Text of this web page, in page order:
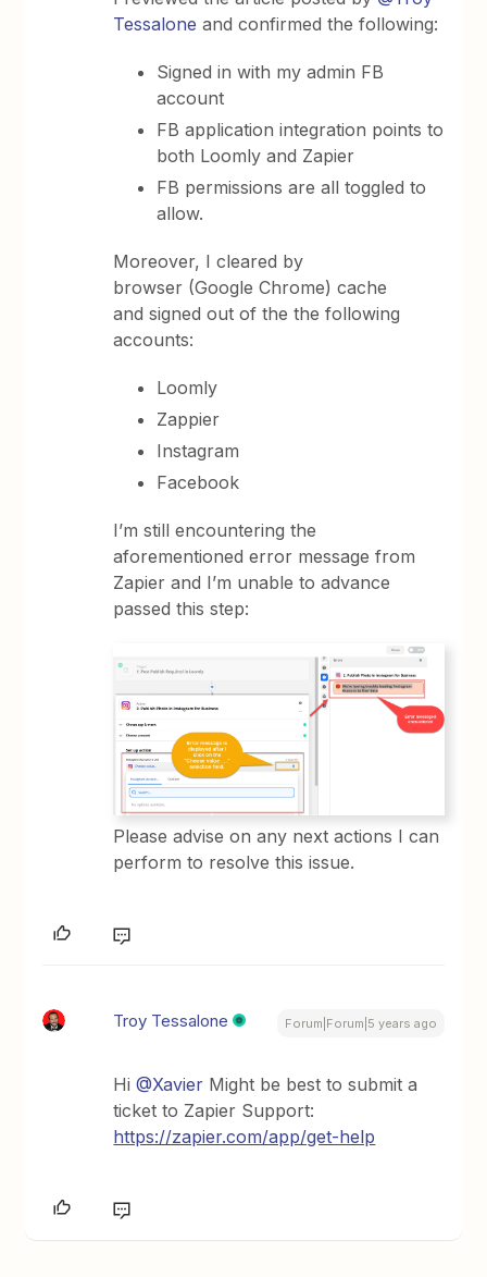
Tessalone and confirmed the following:
Signed in with my admin FB
account
FB application integration points to
both Loomly and Zapier
FB permissions are all toggled to
allow.
Moreover, I cleared by
browser (Google Chrome) cache
and signed out of the the following
accounts:
Loomly
Zappier
Instagram
Facebook
I’m still encountering the
aforementioned error message from
Zapier and I’m unable to advance
passed this step:
Please advise on any next actions I can
perform to resolve this issue.
Troy Tessalone Forum|Forum|5 years ago
Hi@Xavier Might be best to submit a
ticket to Zapier Support:
https://zapier.com/app/get-help